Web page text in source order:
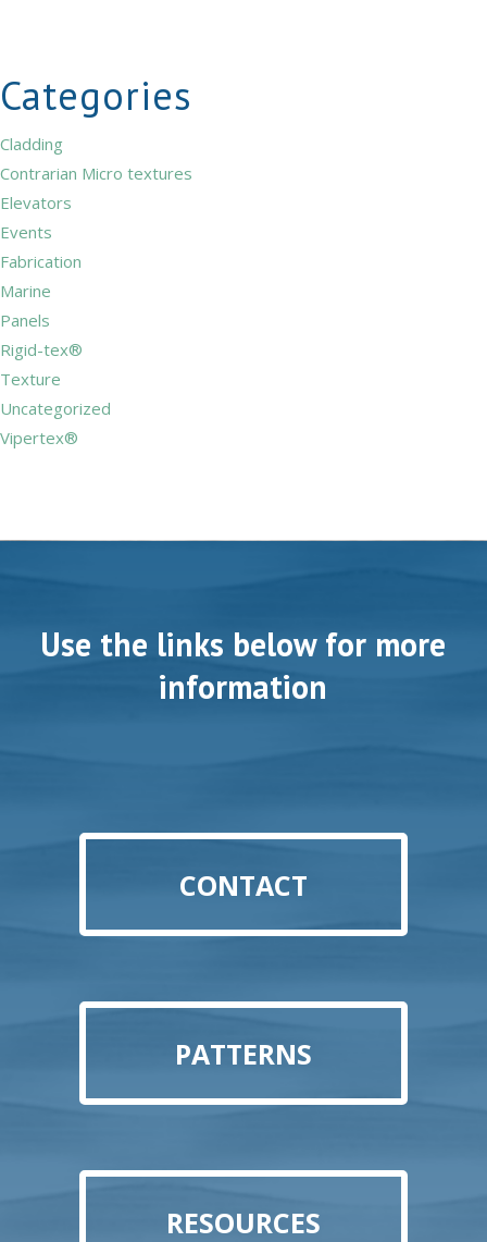
Categories
Cladding
Contrarian Micro textures
Elevators
Events
Fabrication
Marine
Panels
Rigid-tex®
Texture
Uncategorized
Vipertex®
Use the links below for more
information
CONTACT
PATTERNS
RESOURCES